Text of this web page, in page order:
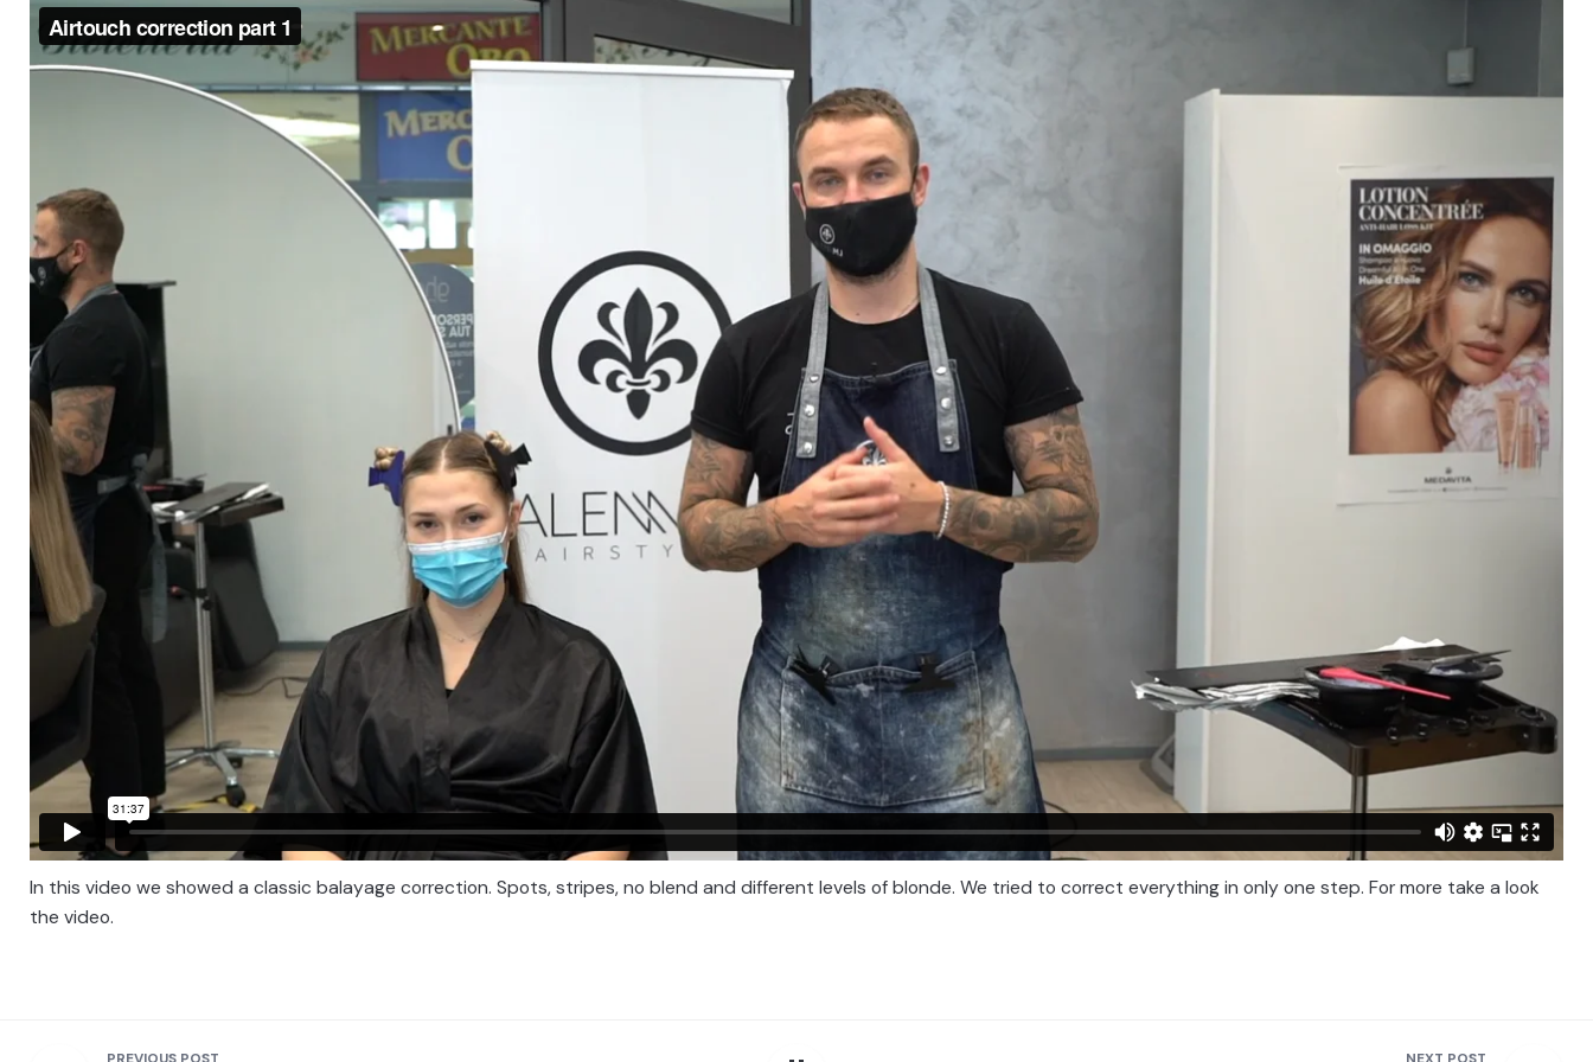
In this video we showed a classic balayage correction. Spots, stripes, no blend and different levels of blonde. We tried to correct everything in only one step. For more take a look
the video.